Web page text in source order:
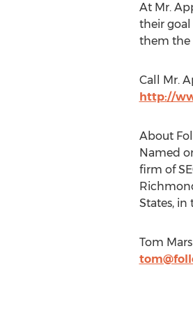
At Mr.
their
them the
Call Mr.
http://
About
Named
firm of
States, in
Tom